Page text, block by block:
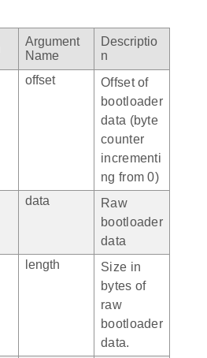
Argument
Name
Descriptio
n
offset
Offset of
bootloader
data (byte
counter
incrementi
ng from 0)
data
Raw
bootloader
data
length
Size in
bytes of
raw
bootloader
data.